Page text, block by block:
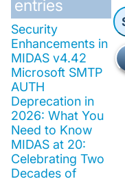
entries
Security
Enhancements in
MIDAS v4.42
Microsoft SMTP
AUTH
Deprecation in
2026: What You
Need to Know
MIDAS at 20:
Celebrating Two
Decades of